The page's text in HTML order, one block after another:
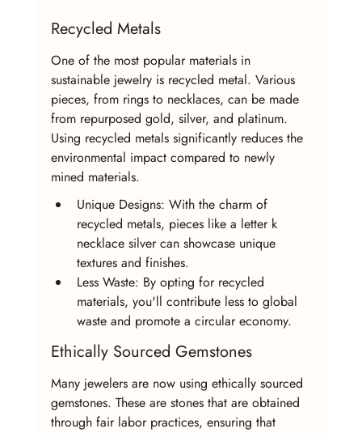
Recycled Metals
One of the most popular materials in
sustainable jewelry is recycled metal. Various
pieces, from rings to necklaces, can be made
from repurposed gold, silver, and platinum.
Using recycled metals significantly reduces the
environmental impact compared to newly
mined materials.
Unique Designs: With the charm of
recycled metals, pieces like a letter k
necklace silver can showcase unique
textures and finishes.
Less Waste: By opting for recycled
materials, you'll contribute less to global
waste and promote a circular economy.
Ethically Sourced Gemstones
Many jewelers are now using ethically sourced
gemstones. These are stones that are obtained
through fair labor practices, ensuring that